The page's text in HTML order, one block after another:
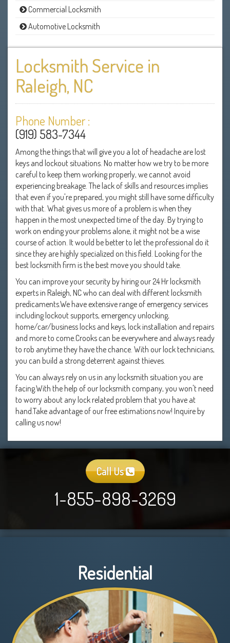
Commercial Locksmith
Automotive Locksmith
Locksmith Service in
Raleigh, NC
Phone Number :
(919) 583-7344
Among the things that will give you a lot of headache are lost
keys and lockout situations. No matter how we try to be more
careful to keep them working properly, we cannot avoid
experiencing breakage. The lack of skills and resources implies
that even if you're prepared, you might still have some difficulty
with that. What gives us more of a problem is when they
happen in the most unexpected time of the day. By trying to
work on ending your problems alone, it might not be a wise
course of action. It would be better to let the professional do it
since they are highly specialized on this field. Looking for the
best locksmith firm is the best move you should take.
You can improve your security by hiring our 24 Hr locksmith
experts in Raleigh, NC who can deal with different locksmith
predicaments.We have extensive range of emergency services
including lockout supports, emergency unlocking,
home/car/business locks and keys, lock installation and repairs
and more to come.Crooks can be everywhere and always ready
to rob anytime they have the chance. With our lock technicians,
you can build a strong deterrent against thieves.
You can always rely on us in any locksmith situation you are
facing.With the help of our locksmith company, you won't need
to worry about any lock related problem that you have at
hand.Take advantage of our free estimations now! Inquire by
calling us now!
Call Us
1-855-898-3269
Residential